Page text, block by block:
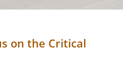
on the Critical